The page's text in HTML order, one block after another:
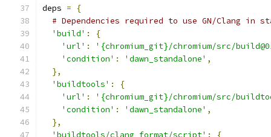
deps =
{
# Dependencies required to use GN/Clang in
'build' :
{
'url' :
'{chromium_git}/chromium/src/
'condition' : 'dawn_standalone' ,
},
'buildtools' :
{
'url' :
'{chromium_git}/chromium/src/
'condition' : 'dawn_standalone' ,
},
'buildtools/clang_format/script' :
{